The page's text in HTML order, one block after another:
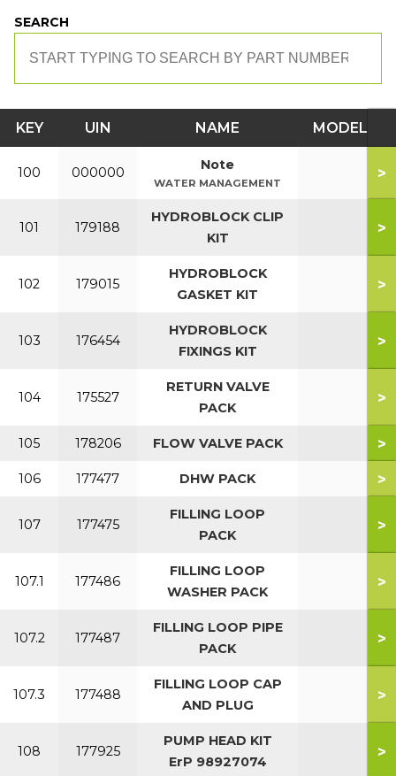
SEARCH
KEY UIN NAME MODEL
100 000000 Note
WATER MANAGEMENT
>
101 179188
HYDROBLOCK CLIP
KIT
>
102 179015
HYDROBLOCK
GASKET KIT
>
103 176454
HYDROBLOCK
FIXINGS KIT
>
104 175527
RETURN VALVE
PACK
>
105 178206 FLOW VALVE PACK >
106 177477 DHW PACK >
107 177475
FILLING LOOP
PACK
>
107.1 177486
FILLING LOOP
WASHER PACK
>
107.2 177487
FILLING LOOP PIPE
PACK
>
107.3 177488
FILLING LOOP CAP
AND PLUG
>
108 177925
PUMP HEAD KIT
ErP 98927074
>